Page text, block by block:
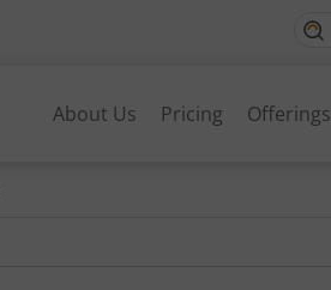
About Us Pricing Offerings